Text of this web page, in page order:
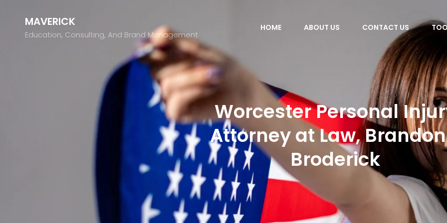
MAVERICK
Education, Consulting, And Brand Management
HOME ABOUT US CONTACT US
Worcester Personal
Attorney at Law,
Broderick